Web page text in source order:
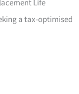
Life
a tax-optimised